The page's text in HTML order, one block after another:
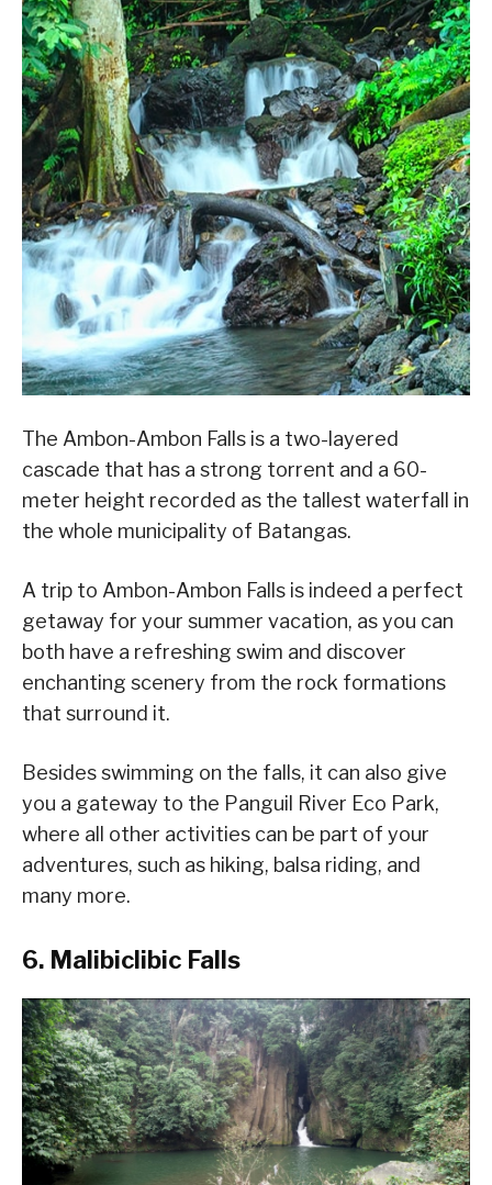
The Ambon-Ambon Falls is a two-layered
cascade that has a strong torrent and a 60-
meter height recorded as the tallest waterfall in
the whole municipality of Batangas.
A trip to Ambon-Ambon Falls is indeed a perfect
getaway for your summer vacation, as you can
both have a refreshing swim and discover
enchanting scenery from the rock formations
that surround it.
Besides swimming on the falls, it can also give
you a gateway to the Panguil River Eco Park,
where all other activities can be part of your
adventures, such as hiking, balsa riding, and
many more.
6. Malibiclibic Falls